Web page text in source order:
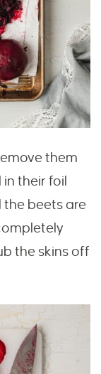
them
their foil
beets are
the skins off